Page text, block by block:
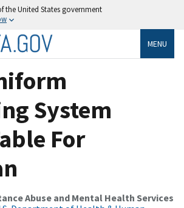
the United States government
MENU
System
For
Abuse and Mental Health Services